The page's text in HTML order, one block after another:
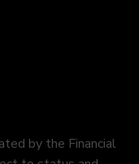
by the Financial